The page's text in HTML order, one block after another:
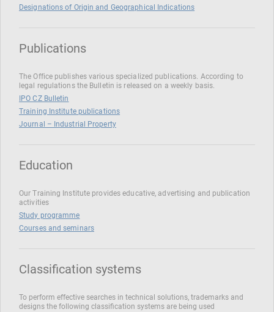
Designations of Origin and Geographical Indications
Publications
The Office publishes various specialized publications. According to
legal regulations the Bulletin is released on a weekly basis.
IPO CZ Bulletin
Training Institute publications
Journal – Industrial Property
Education
Our Training Institute provides educative, advertising and publication
activities
Study programme
Courses and seminars
Classification systems
To perform effective searches in technical solutions, trademarks and
designs the following classification systems are being used